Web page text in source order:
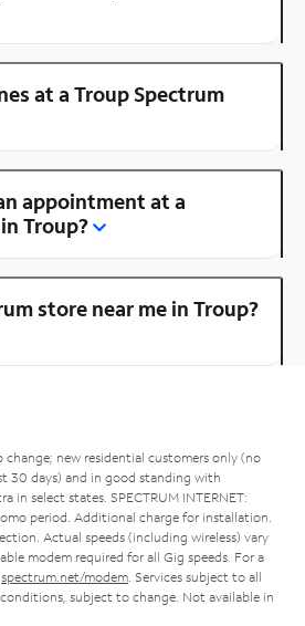
at a Troup Spectrum
appointment at a
Troup?
store near me in Troup?
new residential customers only (no
30 days) and in good standing with
in select states. SPECTRUM INTERNET:
period. Additional charge for installation.
Actual speeds (including wireless) vary
modem required for all Gig speeds. For a
spectrum.net/modem . Services subject to all
subject to change. Not available in